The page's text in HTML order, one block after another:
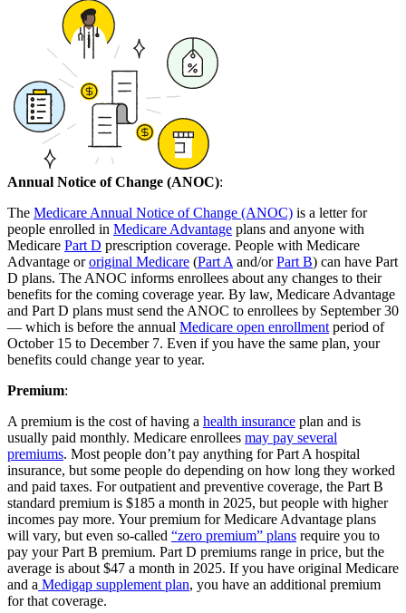
Annual Notice of Change (ANOC):
The Medicare Annual Notice of Change (ANOC) is a letter for
people enrolled in Medicare Advantage plans and anyone with
Medicare Part D prescription coverage. People with Medicare
Advantage ororiginal Medicare (Part A and/orPart B) can have Part
D plans. The ANOC informs enrollees about any changes to their
benefits for the coming coverage year. By law, Medicare Advantage
and Part D plans must send the ANOC to enrollees by September 30
— which is before the annual Medicare open enrollment period of
October 15 to December 7. Even if you have the same plan, your
benefits could change year to year.
Premium:
A premium is the cost of having a health insurance plan and is
usually paid monthly. Medicare enrollees may pay several
premiums. Most people don’t pay anything for Part A hospital
insurance, but some people do depending on how long they worked
and paid taxes. For outpatient and preventive coverage, the Part B
standard premium is $185 a month in 2025, but people with higher
incomes pay more. Your premium for Medicare Advantage plans
will vary, but even so-called “zero premium” plans require you to
pay your Part B premium. Part D premiums range in price, but the
average is about $47 a month in 2025. If you have original Medicare
and a Medigap supplement plan, you have an additional premium
for that coverage.